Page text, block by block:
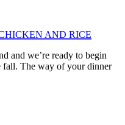
AND RICE
and we’re ready to begin
fall. The way of your dinner